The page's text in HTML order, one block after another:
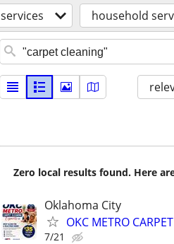
services household
Zero local results found. Here
Oklahoma City
OKC METRO
7/21